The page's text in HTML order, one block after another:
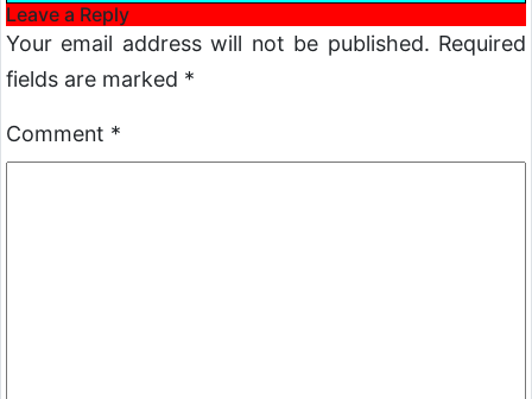
Leave a Reply
Your email address will not be published. Required
fields are marked *
Comment *